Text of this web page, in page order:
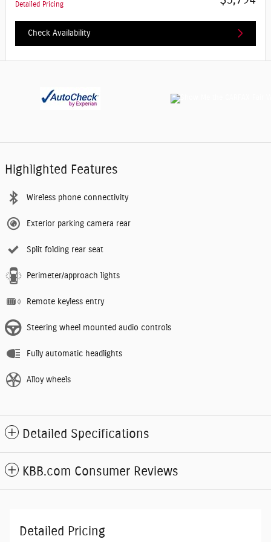
Detailed Pricing
Check Availability
Highlighted Features
Wireless phone connectivity
Exterior parking camera rear
Split folding rear seat
Perimeter/approach lights
Remote keyless entry
Steering wheel mounted audio controls
Fully automatic headlights
Alloy wheels
Detailed Specifications
KBB.com Consumer Reviews
Detailed Pricing